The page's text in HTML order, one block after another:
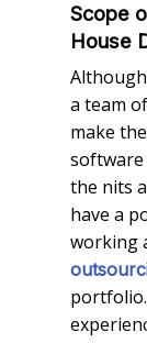
Scope
House
a team
make
software
the nits
have a
working